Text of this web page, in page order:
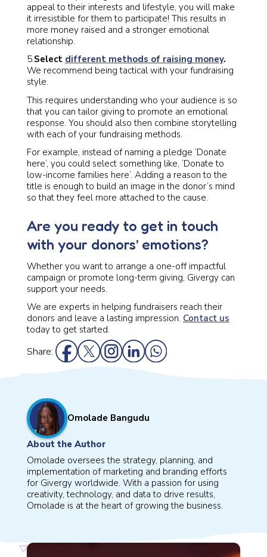
appeal to their interests and lifestyle, you will make
it irresistible for them to participate! This results in
more money raised and a stronger emotional
relationship.
5.Select different methods of raising money.
We recommend being tactical with your fundraising
style.
This requires understanding who your audience is so
that you can tailor giving to promote an emotional
response. You should also then combine storytelling
with each of your fundraising methods.
For example, instead of naming a pledge ‘Donate
here’, you could select something like, ‘Donate to
low-income families here’. Adding a reason to the
title is enough to build an image in the donor’s mind
so that they feel more attached to the cause.
Are you ready to get in touch
with your donors’ emotions?
Whether you want to arrange a one-off impactful
campaign or promote long-term giving, Givergy can
support your needs.
We are experts in helping fundraisers reach their
donors and leave a lasting impression. Contact us
today to get started.
Share:
Omolade Bangudu
About the Author
Omolade oversees the strategy, planning, and
implementation of marketing and branding efforts
for Givergy worldwide. With a passion for using
creativity, technology, and data to drive results,
Omolade is at the heart of growing the business.